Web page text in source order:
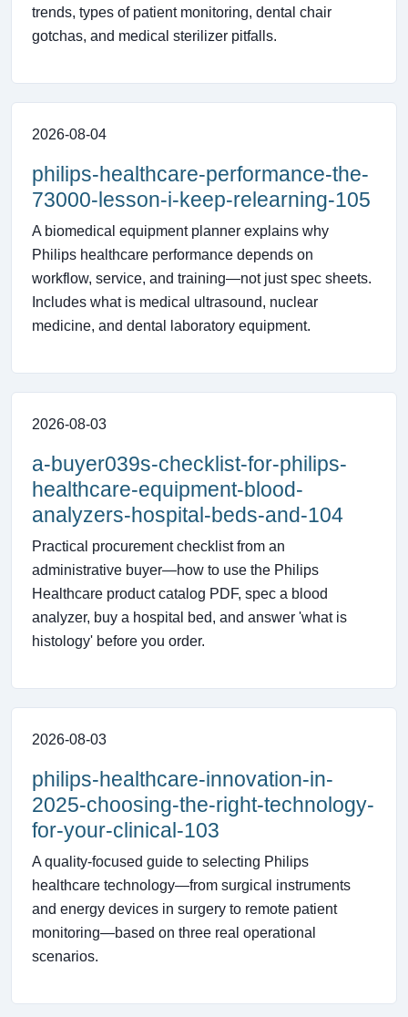
trends, types of patient monitoring, dental chair
gotchas, and medical sterilizer pitfalls.
2026-08-04
philips-healthcare-performance-the-
73000-lesson-i-keep-relearning-105
A biomedical equipment planner explains why
Philips healthcare performance depends on
workflow, service, and training—not just spec sheets.
Includes what is medical ultrasound, nuclear
medicine, and dental laboratory equipment.
2026-08-03
a-buyer039s-checklist-for-philips-
healthcare-equipment-blood-
analyzers-hospital-beds-and-104
Practical procurement checklist from an
administrative buyer—how to use the Philips
Healthcare product catalog PDF, spec a blood
analyzer, buy a hospital bed, and answer 'what is
histology' before you order.
2026-08-03
philips-healthcare-innovation-in-
2025-choosing-the-right-technology-
for-your-clinical-103
A quality-focused guide to selecting Philips
healthcare technology—from surgical instruments
and energy devices in surgery to remote patient
monitoring—based on three real operational
scenarios.